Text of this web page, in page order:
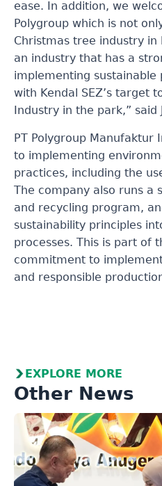
ease. In addition, we
Polygroup which is not
Christmas tree industry in
an industry that has a
implementing sustainable
with Kendal SEZ’s target
Industry in the park,” said
PT Polygroup Manufaktur
to implementing
practices, including the
The company also runs a
and recycling program,
sustainability principles
processes. This is part of
commitment to
and responsible
EXPLORE MORE
Other News